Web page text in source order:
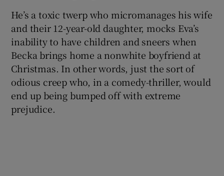
He’s a toxic twerp who micromanages his wife
and their 12-year-old daughter, mocks Eva’s
inability to have children and sneers when
Becka brings home a nonwhite boyfriend at
Christmas. In other words, just the sort of
odious creep who, in a comedy-thriller, would
end up being bumped off with extreme
prejudice.